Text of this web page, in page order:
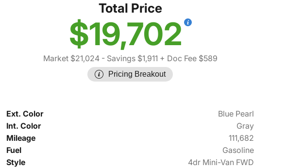
Total Price
$19,702
Market $21,024- Savings $1,911 + Doc Fee $589
Pricing Breakout
Ext. Color
Blue Pearl
Int. Color
Gray
Mileage
111,682
Fuel
Gasoline
Style
4dr Mini-Van FWD